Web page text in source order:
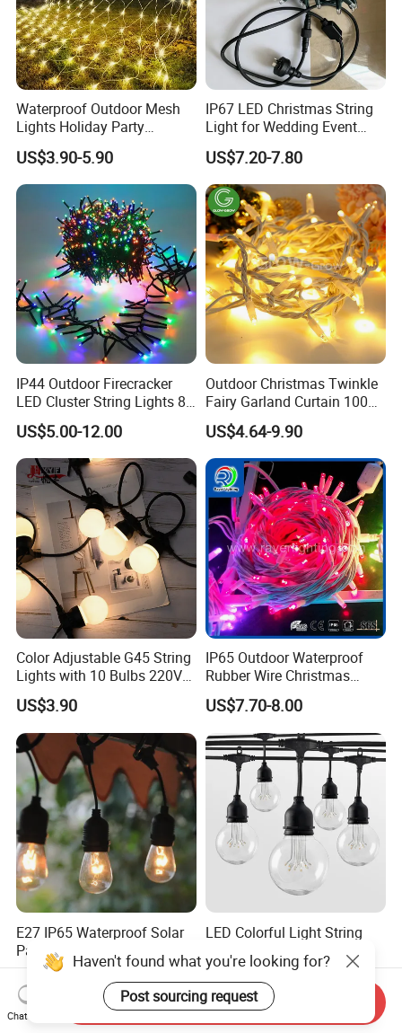
Waterproof Outdoor Mesh
Lights Holiday Party
Decorations Christmas Net
Lights
US$3.90-5.90
IP67 LED Christmas String
Light for Wedding Event
Commercial Landscape
Outdoor Decoration
US$7.20-7.80
IP44 Outdoor Firecracker
LED Cluster String Lights 8
Modes Wedding Party
Festival Decoration Holiday
Christmas Lighting 20m
1000 LED Flashing LED
Fairy Light
US$5.00-12.00
Outdoor Christmas Twinkle
Fairy Garland Curtain 100m
String Bulb LED Chain
Festoon Light for Home
Wedding Palm Tree
Ramadan Street Halloween
Holiday Event Decor
US$4.64-9.90
Color Adjustable G45 String
Lights with 10 Bulbs 220V
for Bistro Use
US$3.90
IP65 Outdoor Waterproof
Rubber Wire Christmas
String Lights
US$7.70-8.00
E27 IP65 Waterproof Solar
Patio Holiday Garden
Wedding Camping Decor
Outdoor S14 Bulb 10m
48FT LED Garland Festoon
String Light
US$0.79-0.98
LED Colorful Light String
Warm White Christmas
Decorative G125 LED String
Light
US$13.28
Haven't found what you're looking for?
Post sourcing request
Chat Now
Send Inquiry